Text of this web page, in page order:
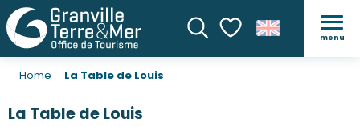
SearchVoir les favoris
menu
Home La Table de Louis
La Table de Louis